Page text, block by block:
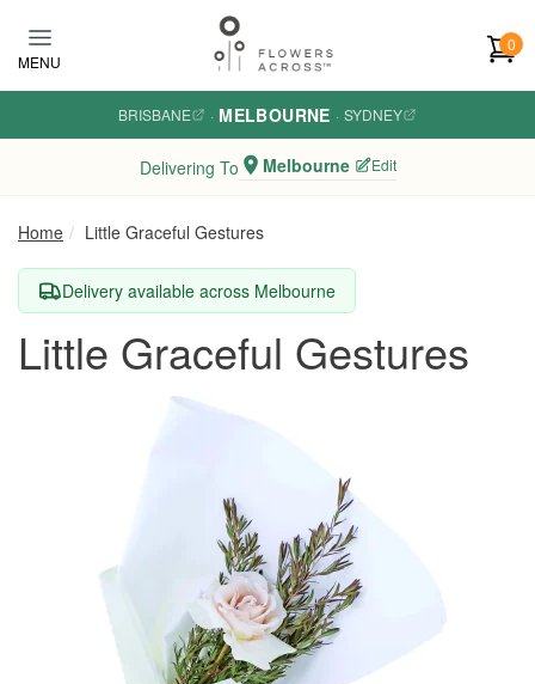
MENU
0
BRISBANE · MELBOURNE · SYDNEY
Delivering To Melbourne Edit
Home Little Graceful Gestures
Delivery available across Melbourne
Little Graceful Gestures